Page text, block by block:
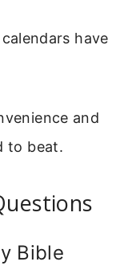
have
and
to beat.
Bible